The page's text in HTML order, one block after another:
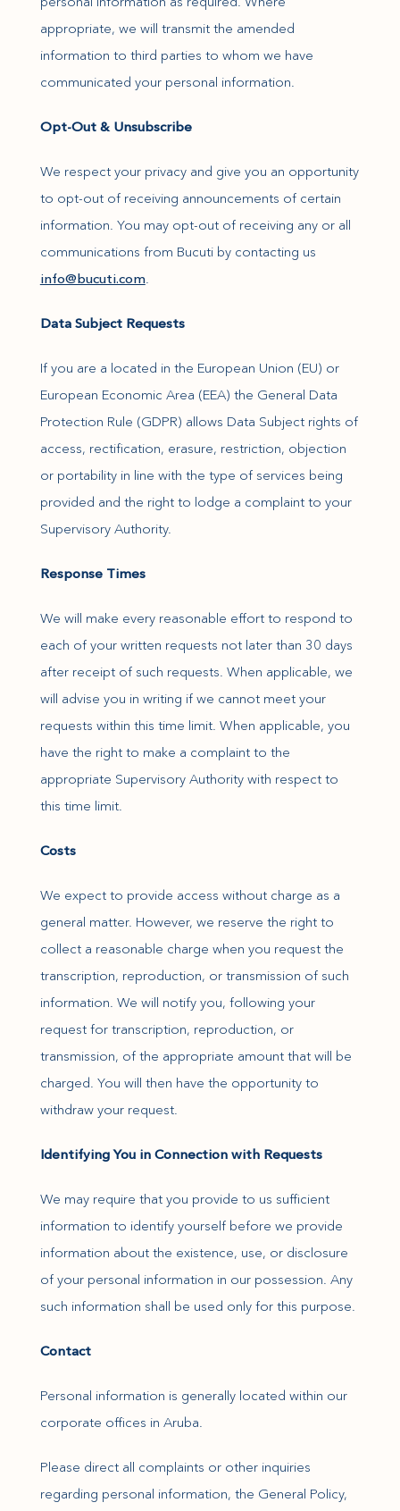
appropriate, we will transmit the amended
information to third parties to whom we have
communicated your personal information.
Opt-Out & Unsubscribe
We respect your privacy and give you an opportunity
to opt-out of receiving announcements of certain
information. You may opt-out of receiving any or all
communications from Bucuti by contacting us
info@bucuti.com.
Data Subject Requests
If you are a located in the European Union (EU) or
European Economic Area (EEA) the General Data
Protection Rule (GDPR) allows Data Subject rights of
access, rectification, erasure, restriction, objection
or portability in line with the type of services being
provided and the right to lodge a complaint to your
Supervisory Authority.
Response Times
We will make every reasonable effort to respond to
each of your written requests not later than 30 days
after receipt of such requests. When applicable, we
will advise you in writing if we cannot meet your
requests within this time limit. When applicable, you
have the right to make a complaint to the
appropriate Supervisory Authority with respect to
this time limit.
Costs
We expect to provide access without charge as a
general matter. However, we reserve the right to
collect a reasonable charge when you request the
transcription, reproduction, or transmission of such
information. We will notify you, following your
request for transcription, reproduction, or
transmission, of the appropriate amount that will be
charged. You will then have the opportunity to
withdraw your request.
Identifying You in Connection with Requests
We may require that you provide to us sufficient
information to identify yourself before we provide
information about the existence, use, or disclosure
of your personal information in our possession. Any
such information shall be used only for this purpose.
Contact
Personal information is generally located within our
corporate offices in Aruba.
Please direct all complaints or other inquiries
regarding personal information, the General Policy,